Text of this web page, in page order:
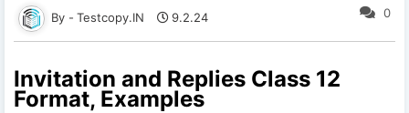
0
Testcopy.IN 9.2.24
Invitation and Replies Class 12
Format, Examples